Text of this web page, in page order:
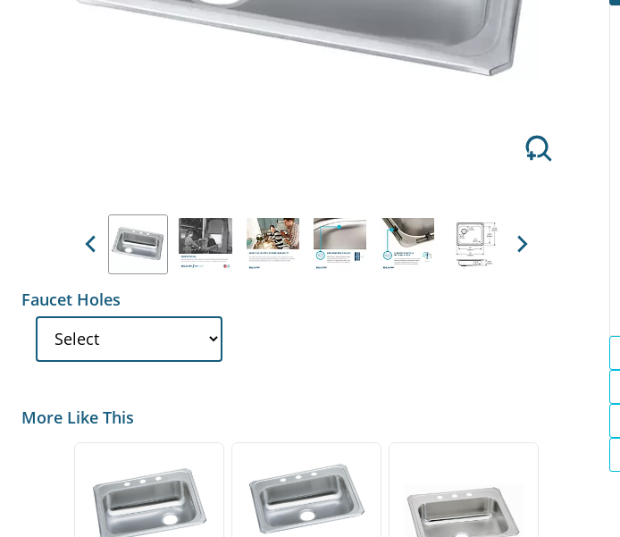
Previous Next
Faucet Holes
More Like This